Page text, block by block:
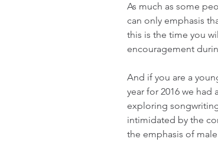
As much as some
can only emphasis
this is the time you
encouragement
And if you are a
year for 2016 we
exploring
intimidated by the
the emphasis of